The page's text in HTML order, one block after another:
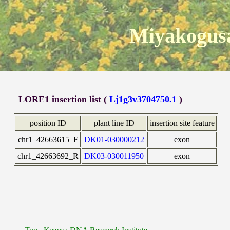
LORE1 insertion list (Lj1g3v3704750.1 )
position ID plant line ID
insertion site feature
chr1_42663615_F
DK01-030000212
exon
chr1_42663692_R
DK03-030011950 exon